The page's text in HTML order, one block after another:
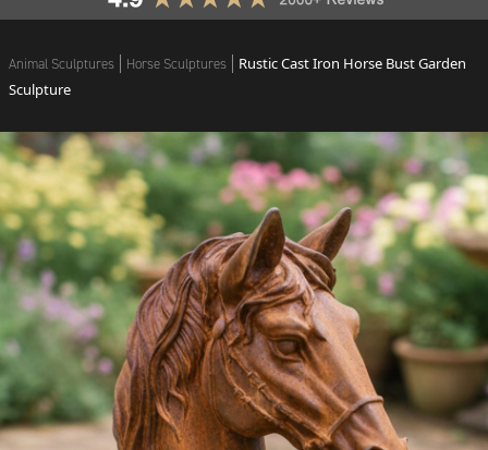
Animal Sculptures Horse Sculptures
Rustic Cast Iron Horse Bust Garden
Sculpture